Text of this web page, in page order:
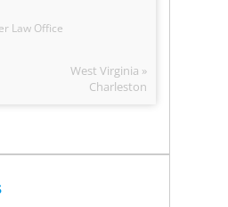
Law Office
West Virginia »
Charleston